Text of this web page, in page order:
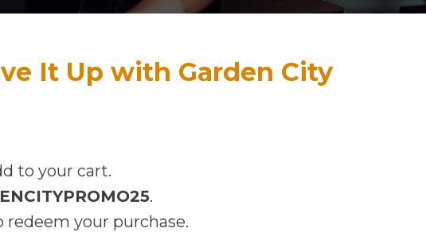
It Up with Garden City
to your cart.
.
redeem your purchase.